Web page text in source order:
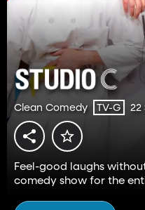
Clean Comedy TV-G 22
Feel-good laughs
comedy show for the